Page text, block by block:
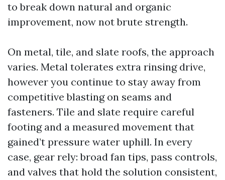
to break down natural and organic
improvement, now not brute strength.
On metal, tile, and slate roofs, the approach
varies. Metal tolerates extra rinsing drive,
however you continue to stay away from
competitive blasting on seams and
fasteners. Tile and slate require careful
footing and a measured movement that
gained’t pressure water uphill. In every
case, gear rely: broad fan tips, pass controls,
and valves that hold the solution consistent,